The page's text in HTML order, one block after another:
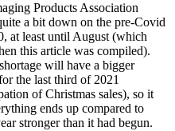
Products Association
a bit down on the pre-Covid
at least until August (which
this article was compiled).
will have a bigger
the last third of 2021
of Christmas sales), so it
ends up compared to
stronger than it had begun.